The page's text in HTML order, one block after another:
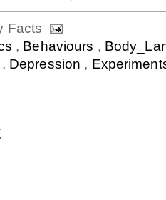
Facts
, Behaviours ,
, Depression ,